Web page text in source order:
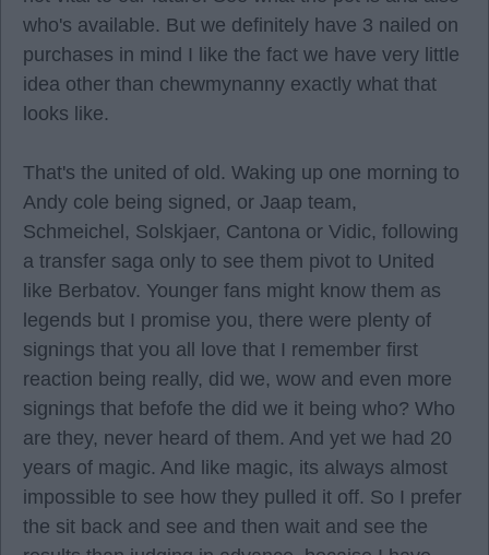
who's available. But we definitely have 3 nailed on
purchases in mind I like the fact we have very little
idea other than chewmynanny exactly what that
looks like.
That's the united of old. Waking up one morning to
Andy cole being signed, or Jaap team,
Schmeichel, Solskjaer, Cantona or Vidic, following
a transfer saga only to see them pivot to United
like Berbatov. Younger fans might know them as
legends but I promise you, there were plenty of
signings that you all love that I remember first
reaction being really, did we, wow and even more
signings that befofe the did we it being who? Who
are they, never heard of them. And yet we had 20
years of magic. And like magic, its always almost
impossible to see how they pulled it off. So I prefer
the sit back and see and then wait and see the